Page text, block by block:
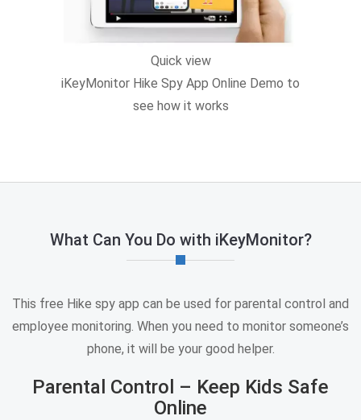
Quick view
iKeyMonitor Hike Spy App Online Demo to
see how it works
What Can You Do with iKeyMonitor?
This free Hike spy app can be used for parental control and
employee monitoring. When you need to monitor someone’s
phone, it will be your good helper.
Parental Control – Keep Kids Safe
Online